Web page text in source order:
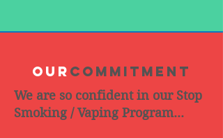
OUR COMMITMENT
We are so confident in our Stop
Smoking / Vaping Program...